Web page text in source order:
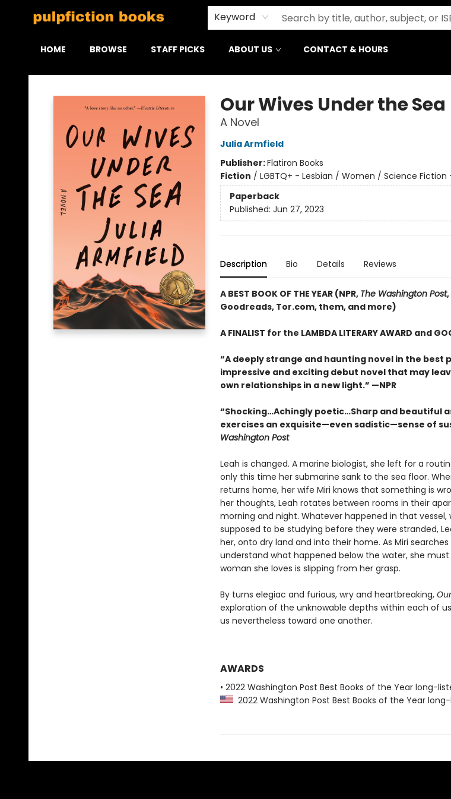
Keyword
HOME BROWSE STAFF PICKS ABOUT US CONTACT & HOURS
Pulpfiction Books
Our Wives Under the Sea
A Novel
Julia Armfield
Publisher:Flatiron Books
Fiction / LGBTQ+ - Lesbian / Women / Science
Paperback
Published: Jun 27, 2023
Description Bio Details Reviews
A BEST BOOK OF THE YEAR (NPR, The Washington Post
Goodreads, Tor.com, them, and more)
A FINALIST for the LAMBDA LITERARY AWARD and
“A deeply strange and haunting novel in the best
impressive and exciting debut novel that may
own relationships in a new light.” —NPR
“Shocking…Achingly poetic…Sharp and beautiful
exercises an exquisite—even sadistic—sense of
Washington Post
Leah is changed. A marine biologist, she left for a
only this time her submarine sank to the sea floor.
returns home, her wife Miri knows that something is
her thoughts, Leah rotates between rooms in their
morning and night. Whatever happened in that
supposed to be studying before they were stranded,
her, onto dry land and into their home. As Miri
understand what happened below the water, she
woman she loves is slipping from her grasp.
By turns elegiac and furious, wry and heartbreaking,
exploration of the unknowable depths within each of
us nevertheless toward one another.
AWARDS
• 2022 Washington Post Best Books of the Year long-
2022 Washington Post Best Books of the Year